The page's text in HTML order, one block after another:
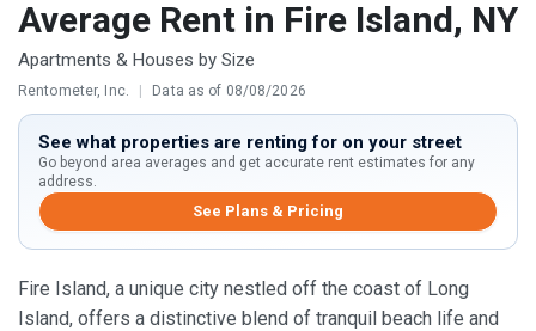
Average Rent in Fire Island, NY
Apartments & Houses by Size
Rentometer, Inc. | Data as of 08/08/2026
See what properties are renting for on your street
Go beyond area averages and get accurate rent estimates for any
address.
See Plans & Pricing
Fire Island, a unique city nestled off the coast of Long
Island, offers a distinctive blend of tranquil beach life and